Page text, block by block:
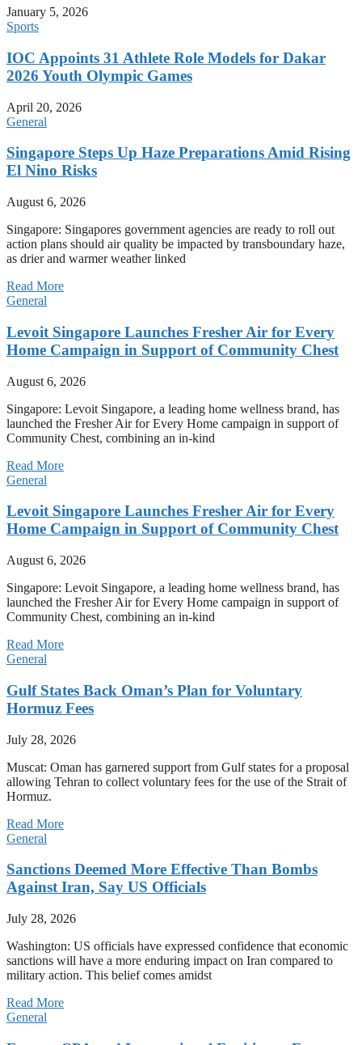
January 5, 2026
Sports
IOC Appoints 31 Athlete Role Models for Dakar
2026 Youth Olympic Games
April 20, 2026
General
Singapore Steps Up Haze Preparations Amid Rising
El Nino Risks
August 6, 2026
Singapore: Singapores government agencies are ready to roll out
action plans should air quality be impacted by transboundary haze,
as drier and warmer weather linked
Read More
General
Levoit Singapore Launches Fresher Air for Every
Home Campaign in Support of Community Chest
August 6, 2026
Singapore: Levoit Singapore, a leading home wellness brand, has
launched the Fresher Air for Every Home campaign in support of
Community Chest, combining an in-kind
Read More
General
Levoit Singapore Launches Fresher Air for Every
Home Campaign in Support of Community Chest
August 6, 2026
Singapore: Levoit Singapore, a leading home wellness brand, has
launched the Fresher Air for Every Home campaign in support of
Community Chest, combining an in-kind
Read More
General
Gulf States Back Oman’s Plan for Voluntary
Hormuz Fees
July 28, 2026
Muscat: Oman has garnered support from Gulf states for a proposal
allowing Tehran to collect voluntary fees for the use of the Strait of
Hormuz.
Read More
General
Sanctions Deemed More Effective Than Bombs
Against Iran, Say US Officials
July 28, 2026
Washington: US officials have expressed confidence that economic
sanctions will have a more enduring impact on Iran compared to
military action. This belief comes amidst
Read More
General